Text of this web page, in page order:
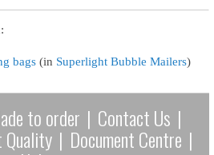
bags (in Superlight Bubble Mailers)
to order | Contact Us |
Quality | Document Centre |